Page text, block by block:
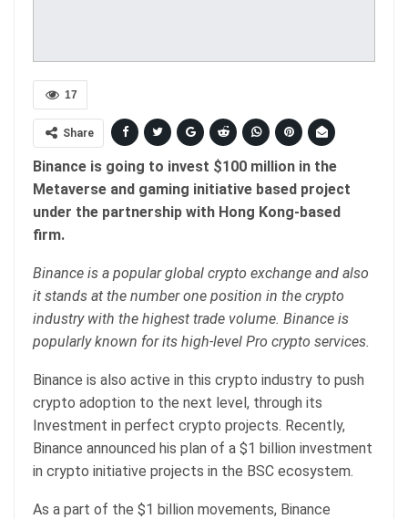
17
Share
Binance is going to invest $100 million in the
Metaverse and gaming initiative based project
under the partnership with Hong Kong-based
firm.
Binance is a popular global crypto exchange and also
it stands at the number one position in the crypto
industry with the highest trade volume. Binance is
popularly known for its high-level Pro crypto services.
Binance is also active in this crypto industry to push
crypto adoption to the next level, through its
Investment in perfect crypto projects. Recently,
Binance announced his plan of a $1 billion investment
in crypto initiative projects in the BSC ecosystem.
As a part of the $1 billion movements, Binance